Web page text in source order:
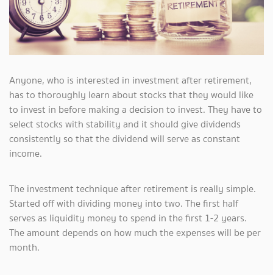
Anyone, who is interested in investment after retirement,
has to thoroughly learn about stocks that they would like
to invest in before making a decision to invest. They have to
select stocks with stability and it should give dividends
consistently so that the dividend will serve as constant
income.
The investment technique after retirement is really simple.
Started off with dividing money into two. The first half
serves as liquidity money to spend in the first 1-2 years.
The amount depends on how much the expenses will be per
month.